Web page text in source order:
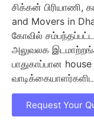
சிக்கன் பிரியாணி,
and Movers in
கோவில்
அலுவலக
பாதுகாப்பான
Request Your